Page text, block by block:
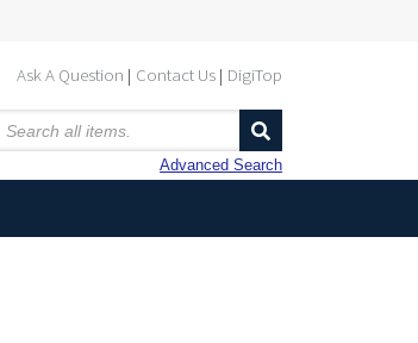
Ask A Question Contact Us DigiTop
Advanced Search